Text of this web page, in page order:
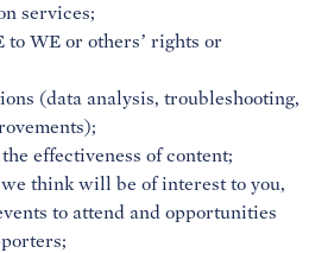
services;
WE or others’ rights or
(data analysis, troubleshooting,
effectiveness of content;
think will be of interest to you,
to attend and opportunities